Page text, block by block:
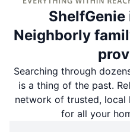
Neighborly
Searching through
is a thing of the past.
network of trusted, local
for all your